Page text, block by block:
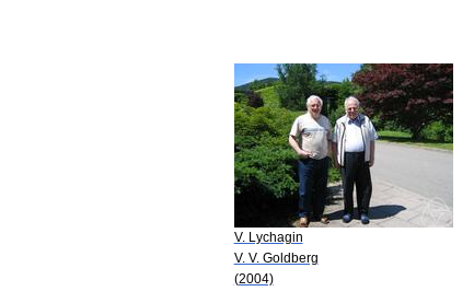
V. Lychagin
V. V. Goldberg
(2004)